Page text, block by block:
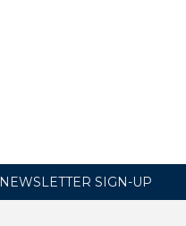
NEWSLETTER SIGN-UP